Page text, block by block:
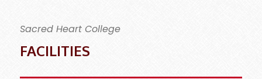
Sacred Heart College
FACILITIES